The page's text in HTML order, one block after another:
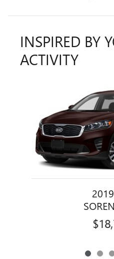
INSPIRED BY
ACTIVITY